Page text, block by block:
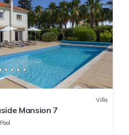
Villa
Mansion 7
Pool